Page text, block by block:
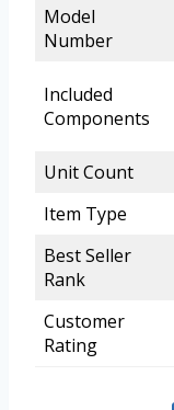
Model
Number
Included
Components
Unit Count
Item Type
Best Seller
Rank
Customer
Rating